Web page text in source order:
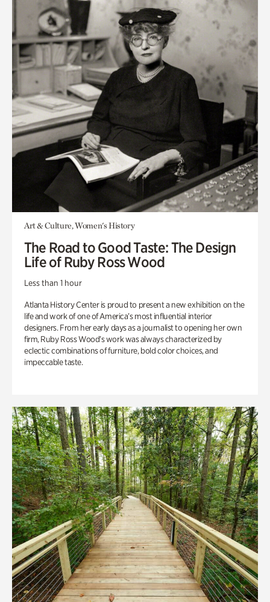
Art & Culture, Women's History
The Road to Good Taste: The Design
Life of Ruby Ross Wood
Less than 1 hour
Atlanta History Center is proud to present a new exhibition on the
life and work of one of America’s most influential interior
designers. From her early days as a journalist to opening her own
firm, Ruby Ross Wood’s work was always characterized by
eclectic combinations of furniture, bold color choices, and
impeccable taste.